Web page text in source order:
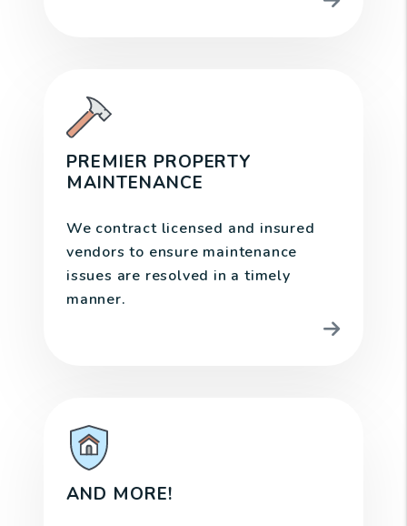
PREMIER PROPERTY
MAINTENANCE
We contract licensed and insured
vendors to ensure maintenance
issues are resolved in a timely
manner.
AND MORE!